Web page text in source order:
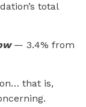
total
— 3.4% from
that is,